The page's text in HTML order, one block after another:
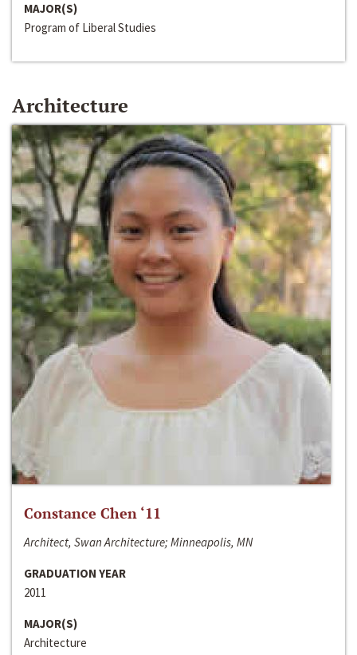
MAJOR(S)
Program of Liberal Studies
Architecture
Constance Chen ‘11
Architect, Swan Architecture; Minneapolis, MN
GRADUATION YEAR
2011
MAJOR(S)
Architecture